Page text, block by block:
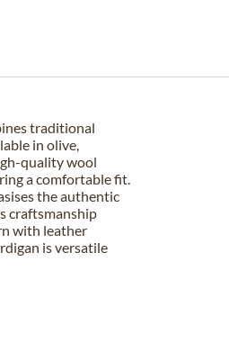
traditional
in olive,
quality wool
a comfortable fit.
the authentic
craftsmanship
with leather
is versatile